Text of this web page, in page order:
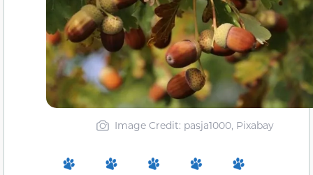
Image Credit: pasja1000, Pixabay